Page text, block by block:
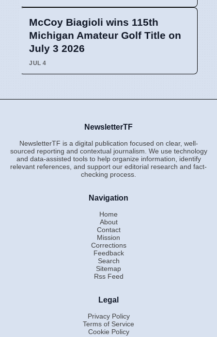
McCoy Biagioli wins 115th
Michigan Amateur Golf Title on
July 3 2026
JUL 4
NewsletterTF
NewsletterTF is a digital publication focused on clear, well-
sourced reporting and contextual journalism. We use technology
and data-assisted tools to help organize information, identify
relevant references, and support our editorial research and fact-
checking process.
Navigation
Home
About
Contact
Mission
Corrections
Feedback
Search
Sitemap
Rss Feed
Legal
Privacy Policy
Terms of Service
Cookie Policy